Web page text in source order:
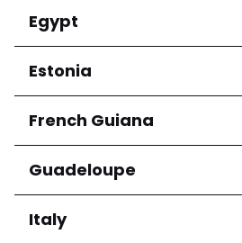
Regions
Niederösterreich
Salzburg
Wien
Egypt
Regions
Cairo Governorate
Estonia
Regions
Harju maakond
Tartu maakond
French Guiana
Regions
Arrondissement de
Guadeloupe
Regions
Italy